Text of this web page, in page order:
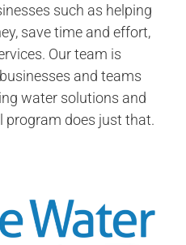
such as helping
save time and effort,
Our team is
and teams
water solutions and
program does just that.